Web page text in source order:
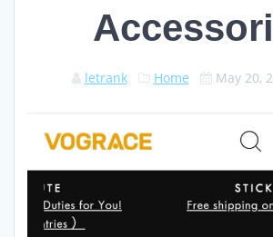
letrank Home May 20,